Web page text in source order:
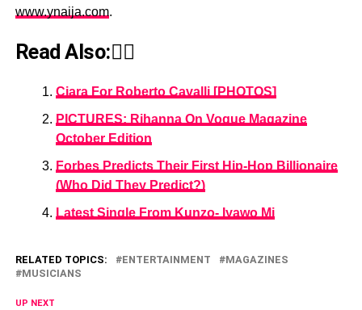
www.ynaija.com.
Read Also:👇🏾
Ciara For Roberto Cavalli [PHOTOS]
PICTURES: Rihanna On Vogue Magazine
October Edition
Forbes Predicts Their First Hip-Hop Billionaire
(Who Did They Predict?)
Latest Single From Kunzo- Iyawo Mi
RELATED TOPICS: ENTERTAINMENT
MAGAZINES
MUSICIANS
UP NEXT